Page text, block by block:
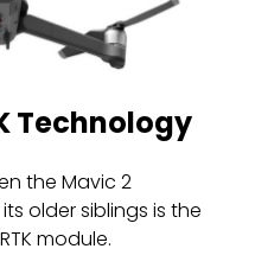
Technology
the Mavic 2
older siblings is the
module.